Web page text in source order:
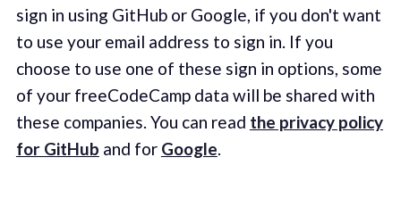
sign in using GitHub or Google, if you don't want
to use your email address to sign in. If you
choose to use one of these sign in options, some
of your freeCodeCamp data will be shared with
these companies. You can read the privacy policy
for GitHub and for Google.